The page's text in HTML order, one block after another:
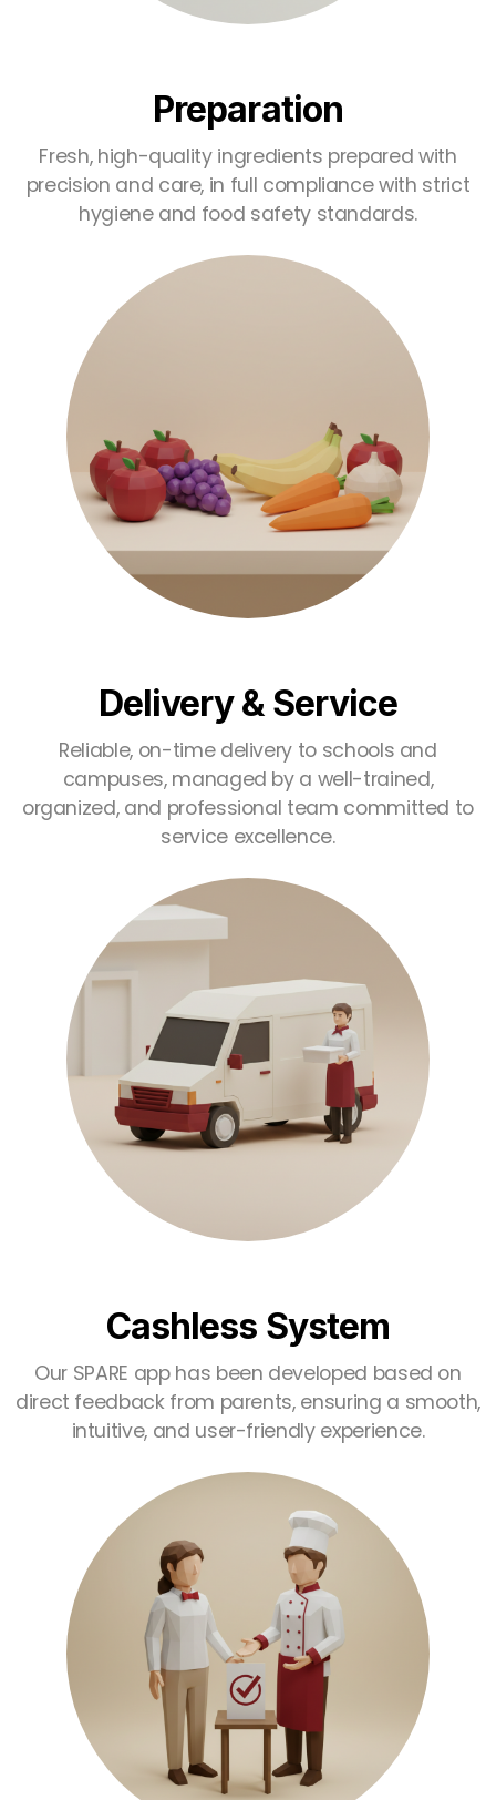
Preparation
Fresh, high-quality ingredients prepared with
precision and care, in full compliance with strict
hygiene and food safety standards.
Delivery & Service
Reliable, on-time delivery to schools and
campuses, managed by a well-trained,
organized, and professional team committed to
service excellence.
Cashless System
Our SPARE app has been developed based on
direct feedback from parents, ensuring a smooth,
intuitive, and user-friendly experience.